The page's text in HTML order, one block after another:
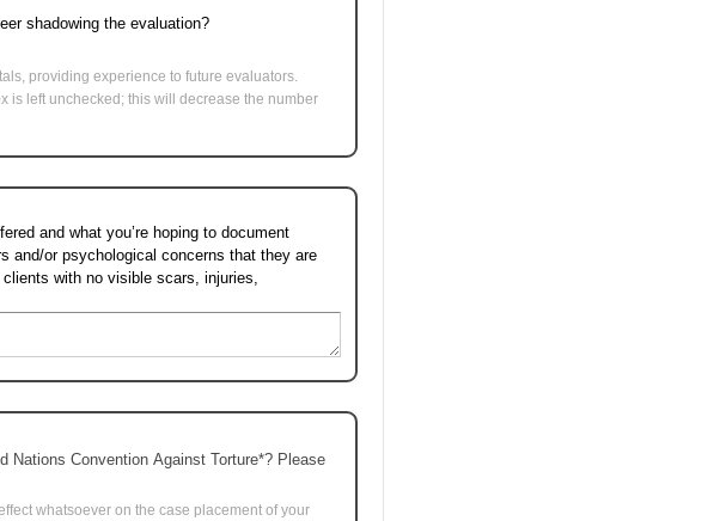
shadowing the evaluation?
providing experience to future evaluators.
is left unchecked; this will decrease the number
and what you’re hoping to document
and/or psychological concerns that they are
with no visible scars, injuries,
Nations Convention Against Torture*? Please
whatsoever on the case placement of your